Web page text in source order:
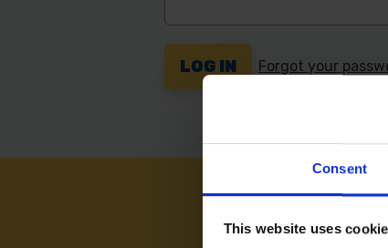
Consent
This website uses
Forgot your